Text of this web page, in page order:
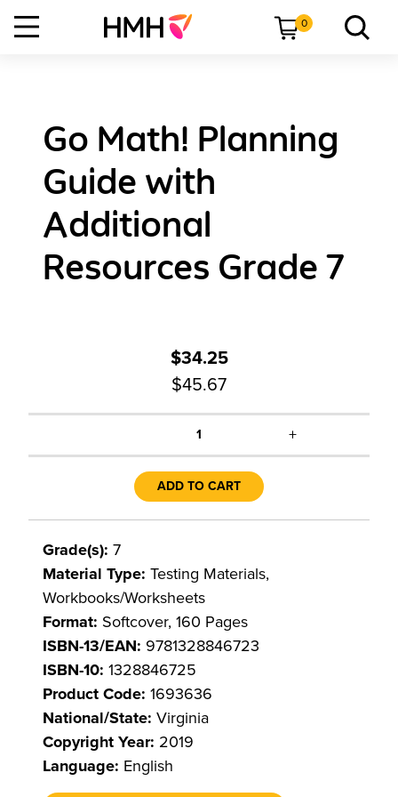
0
Go Math! Planning
Guide with
Additional
Resources Grade 7
$34.25
$45.67
1 +
ADD TO CART
Grade(s): 7
Material Type: Testing Materials,
Workbooks/Worksheets
Format: Softcover, 160 Pages
ISBN-13/EAN: 9781328846723
ISBN-10: 1328846725
Product Code: 1693636
National/State: Virginia
Copyright Year: 2019
Language: English